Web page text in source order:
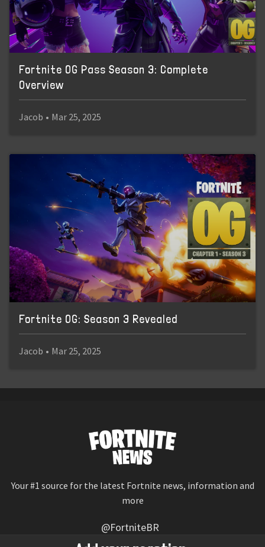
Fortnite OG Pass Season 3: Complete
Overview
Jacob • Mar 25, 2025
Fortnite OG: Season 3 Revealed
Jacob • Mar 25, 2025
Your #1 source for the latest Fortnite news, information and
more
@FortniteBR
Not affiliated with Epic Games